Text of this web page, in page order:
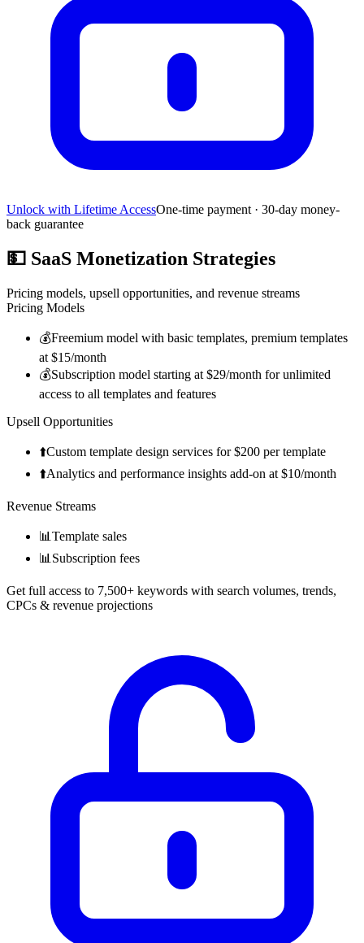
Unlock with Lifetime AccessOne-time payment · 30-day money-
back guarantee
💵 SaaS Monetization Strategies
Pricing models, upsell opportunities, and revenue streams
Pricing Models
💰Freemium model with basic templates, premium templates
at $15/month
💰Subscription model starting at $29/month for unlimited
access to all templates and features
Upsell Opportunities
⬆️Custom template design services for $200 per template
⬆️Analytics and performance insights add-on at $10/month
Revenue Streams
📊 Template sales
📊 Subscription fees
Get full access to 7,500+ keywords with search volumes, trends,
CPCs & revenue projections